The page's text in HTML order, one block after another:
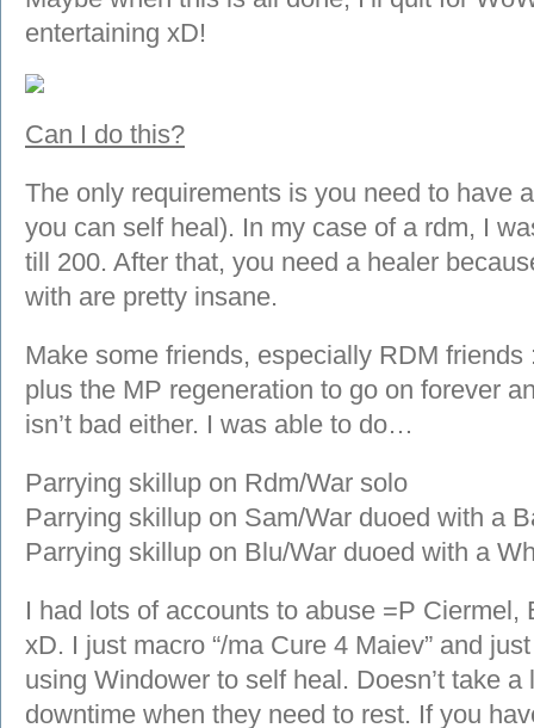
entertaining xD!
Can I do this?
The only requirements is you need to have
you can self heal). In my case of a rdm, I
till 200. After that, you need a healer
with are pretty insane.
Make some friends, especially RDM
plus the MP regeneration to go on forever
isn’t bad either. I was able to do…
Parrying skillup on Rdm/War solo
Parrying skillup on Sam/War duoed with a
Parrying skillup on Blu/War duoed with a
I had lots of accounts to abuse =P Ciermel,
xD. I just macro “/ma Cure 4 Maiev” and
using Windower to self heal. Doesn’t take
downtime when they need to rest. If you